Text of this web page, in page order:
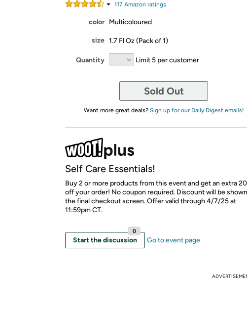
117 Amazon ratings
color Multicoloured
size 1.7 Fl Oz (Pack of 1)
Quantity Limit 5 per customer
Sold Out
Want more great deals? Sign up for our Daily Digest emails!
Self Care Essentials!
Buy 2 or more products from this event and get an extra
off your order! No coupon required. Discount will be
the final checkout screen. Offer valid through 4/7/25 at
11:59pm CT.
Start the discussion
0
Go to event page